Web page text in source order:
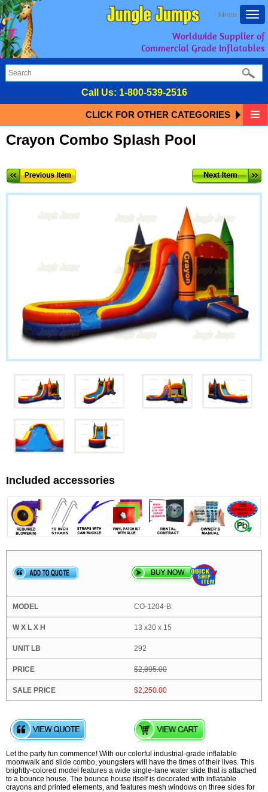
Menu
Worldwide Supplier of
Commercial Grade Inflatables
Call Us: 1-800-539-2516
CLICK FOR OTHER CATEGORIES
Crayon Combo Splash Pool
Included accessories
CO-1204-B:
13 x30 x 15
292
$2,895.00
$2,250.00
Let the party fun commence! With our colorful industrial-grade inflatable
moonwalk and slide combo, youngsters will have the times of their lives. This
brightly-colored model features a wide single-lane water slide that is attached
to a bounce house. The bounce house itself is decorated with inflatable
crayons and printed elements, and features mesh windows on three sides for